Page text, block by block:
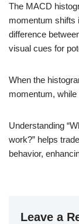
The MACD
momentum shifts
difference
visual cues for
When the
momentum,
Understanding
work?” helps
behavior,
Leave a